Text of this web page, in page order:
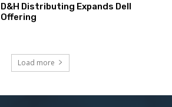
D&H Distributing Expands Dell
Offering
Load more